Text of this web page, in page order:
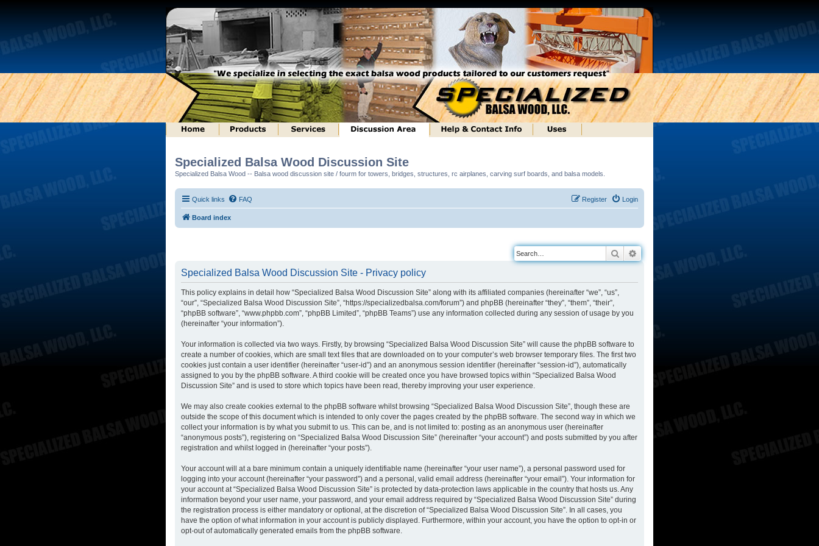
Specialized Balsa Wood Discussion Site
Specialized Balsa Wood -- Balsa wood discussion site / fourm for towers, bridges, structures, rc airplanes, carving surf boards, and balsa models.
Quick links FAQ Login
Register
Board index
Search
Specialized Balsa Wood Discussion Site - Privacy policy
This policy explains in detail how “Specialized Balsa Wood Discussion Site” along with its affiliated companies (hereinafter “we”, “us”,
“our”, “Specialized Balsa Wood Discussion Site”, “https://specializedbalsa.com/forum”) and phpBB (hereinafter “they”, “them”, “their”,
“phpBB software”, “www.phpbb.com”, “phpBB Limited”, “phpBB Teams”) use any information collected during any session of usage by you
(hereinafter “your information”).
Your information is collected via two ways. Firstly, by browsing “Specialized Balsa Wood Discussion Site” will cause the phpBB software to
create a number of cookies, which are small text files that are downloaded on to your computer’s web browser temporary files. The first two
cookies just contain a user identifier (hereinafter “user-id”) and an anonymous session identifier (hereinafter “session-id”), automatically
assigned to you by the phpBB software. A third cookie will be created once you have browsed topics within “Specialized Balsa Wood
Discussion Site” and is used to store which topics have been read, thereby improving your user experience.
We may also create cookies external to the phpBB software whilst browsing “Specialized Balsa Wood Discussion Site”, though these are
outside the scope of this document which is intended to only cover the pages created by the phpBB software. The second way in which we
collect your information is by what you submit to us. This can be, and is not limited to: posting as an anonymous user (hereinafter
“anonymous posts”), registering on “Specialized Balsa Wood Discussion Site” (hereinafter “your account”) and posts submitted by you after
registration and whilst logged in (hereinafter “your posts”).
Your account will at a bare minimum contain a uniquely identifiable name (hereinafter “your user name”), a personal password used for
logging into your account (hereinafter “your password”) and a personal, valid email address (hereinafter “your email”). Your information for
your account at “Specialized Balsa Wood Discussion Site” is protected by data-protection laws applicable in the country that hosts us. Any
information beyond your user name, your password, and your email address required by “Specialized Balsa Wood Discussion Site” during
the registration process is either mandatory or optional, at the discretion of “Specialized Balsa Wood Discussion Site”. In all cases, you
have the option of what information in your account is publicly displayed. Furthermore, within your account, you have the option to opt-in or
opt-out of automatically generated emails from the phpBB software.